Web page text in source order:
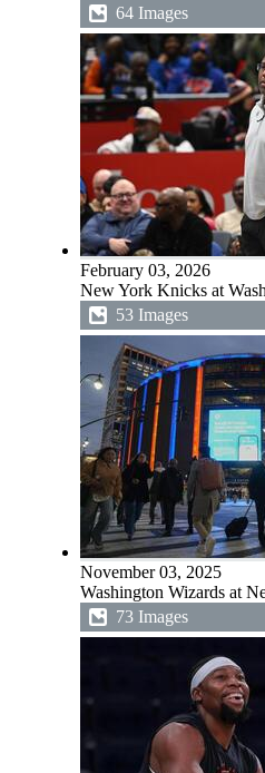
64 Images
February 03, 2026
New York Knicks at
53 Images
November 03, 2025
Washington Wizards at
73 Images